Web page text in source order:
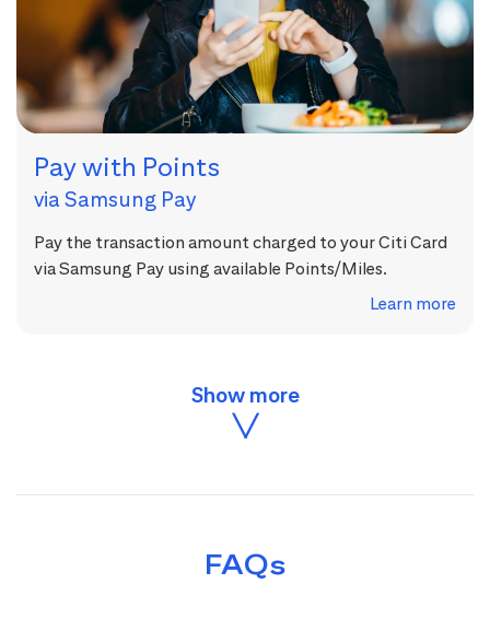
Pay with Points
via Samsung Pay
Pay the transaction amount charged to your Citi Card
via Samsung Pay using available Points/Miles.
Learn more
FAQs